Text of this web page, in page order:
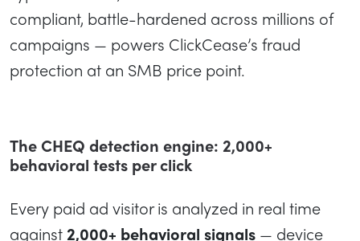
compliant, battle-hardened across millions of
campaigns — powers ClickCease’s fraud
protection at an SMB price point.
The CHEQ detection engine: 2,000+
behavioral tests per click
Every paid ad visitor is analyzed in real time
against 2,000+ behavioral signals — device